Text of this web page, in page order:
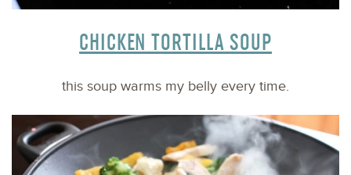
CHICKEN TORTILLA SOUP
this soup warms my belly every time.